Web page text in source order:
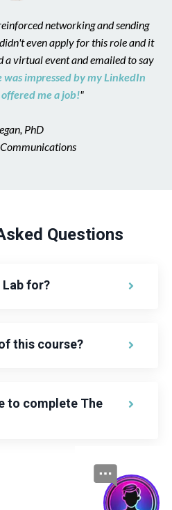
networking and sending
even apply for this role and it
a virtual event and emailed to say
was impressed by my LinkedIn
me a job!"
PhD
Questions
Lab for?
this course?
to complete The